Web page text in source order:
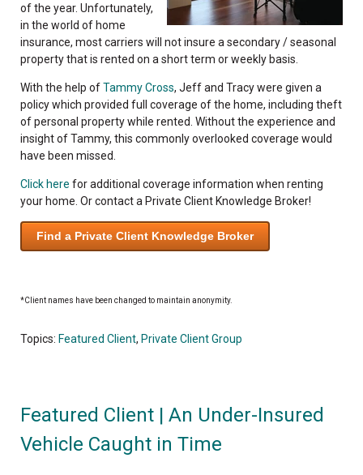
of the year. Unfortunately,
in the world of home
insurance, most carriers will not insure a secondary / seasonal
property that is rented on a short term or weekly basis.
With the help ofTammy Cross, Jeff and Tracy were given a
policy which provided full coverage of the home, including theft
of personal property while rented. Without the experience and
insight of Tammy, this commonly overlooked coverage would
have been missed.
Click here for additional coverage information when renting
your home. Or contact a Private Client Knowledge Broker!
Find a Private Client Knowledge Broker
*Client names have been changed to maintain anonymity.
Topics: Featured Client, Private Client Group
Featured Client | An Under-Insured
Vehicle Caught in Time